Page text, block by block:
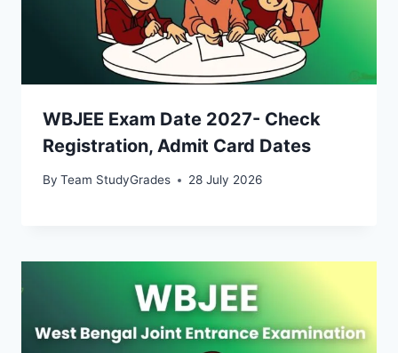
WBJEE Exam Date 2027- Check
Registration, Admit Card Dates
By Team StudyGrades 28 July 2026